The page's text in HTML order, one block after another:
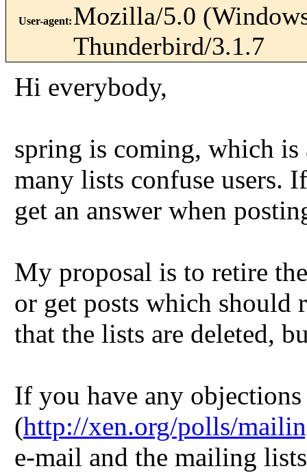
User-agent: Mozilla/5.0
Thunderbird/3.1.7
Hi everybody,
spring is coming, which
many lists confuse users.
get an answer when
My proposal is to retire
or get posts which should
that the lists are deleted,
If you have any
(http://xen.org/polls/
e-mail and the mailing